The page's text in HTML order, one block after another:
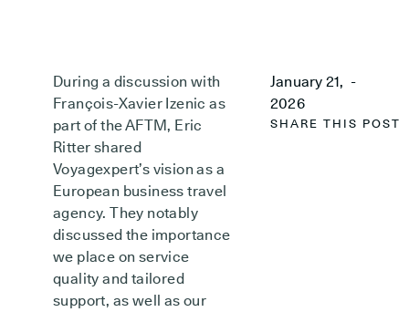
During a discussion with
François-Xavier Izenic as
part of the AFTM, Eric
Ritter shared
Voyagexpert’s vision as a
European business travel
agency. They notably
discussed the importance
we place on service
quality and tailored
support, as well as our
January 21,
2026
-
SHARE THIS POST